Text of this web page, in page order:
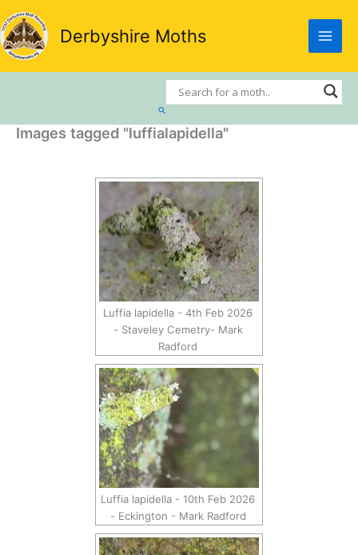
Skip
to
content
Derbyshire Moths
Search
Images tagged "luffialapidella"
Luffia lapidella - 4th Feb 2026
- Staveley Cemetry- Mark
Radford
Luffia lapidella - 10th Feb 2026
- Eckington - Mark Radford